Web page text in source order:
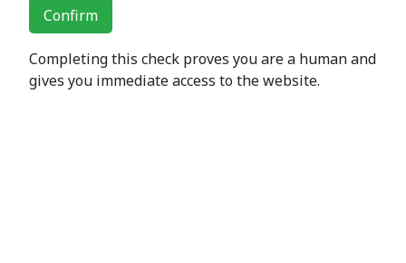
Confirm
Completing this check proves you are a human and
gives you immediate access to the website.